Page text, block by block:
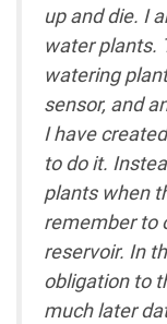
up and die. I
water plants.
watering
sensor, and
I have
to do it.
plants when
remember to
reservoir. In
obligation to
much later